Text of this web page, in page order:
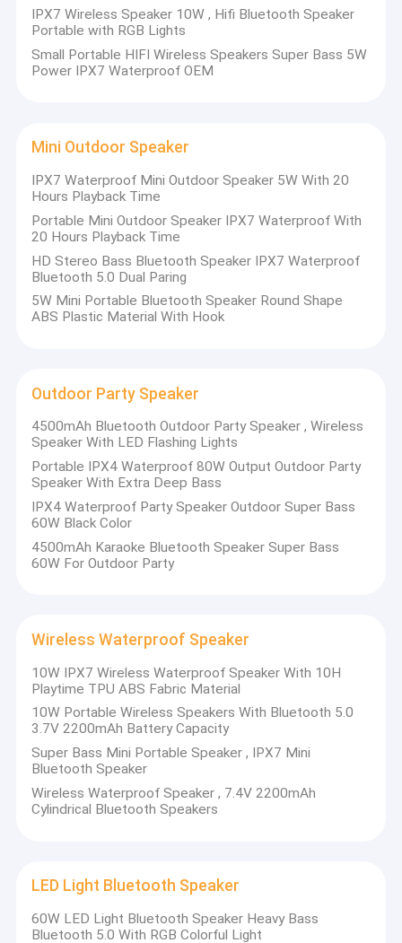
Products
Videos
IPX7 Wireless Speaker 10W , Hifi Bluetooth Speaker
Portable with RGB Lights
Small Portable HIFI Wireless Speakers Super Bass 5W
Power IPX7 Waterproof OEM
Mini Outdoor Speaker
IPX7 Waterproof Mini Outdoor Speaker 5W With 20
Hours Playback Time
Portable Mini Outdoor Speaker IPX7 Waterproof With
20 Hours Playback Time
HD Stereo Bass Bluetooth Speaker IPX7 Waterproof
Bluetooth 5.0 Dual Paring
5W Mini Portable Bluetooth Speaker Round Shape
ABS Plastic Material With Hook
Outdoor Party Speaker
4500mAh Bluetooth Outdoor Party Speaker , Wireless
Speaker With LED Flashing Lights
Portable IPX4 Waterproof 80W Output Outdoor Party
Speaker With Extra Deep Bass
IPX4 Waterproof Party Speaker Outdoor Super Bass
60W Black Color
4500mAh Karaoke Bluetooth Speaker Super Bass
60W For Outdoor Party
Wireless Waterproof Speaker
10W IPX7 Wireless Waterproof Speaker With 10H
Playtime TPU ABS Fabric Material
10W Portable Wireless Speakers With Bluetooth 5.0
3.7V 2200mAh Battery Capacity
Super Bass Mini Portable Speaker , IPX7 Mini
Bluetooth Speaker
Wireless Waterproof Speaker , 7.4V 2200mAh
Cylindrical Bluetooth Speakers
LED Light Bluetooth Speaker
60W LED Light Bluetooth Speaker Heavy Bass
Bluetooth 5.0 With RGB Colorful Light
company specializing in the design, development, production
and sales of speaker products. The company has a
professional, efficient and innovative management team in
product development, manufacturing, quality, marketing and